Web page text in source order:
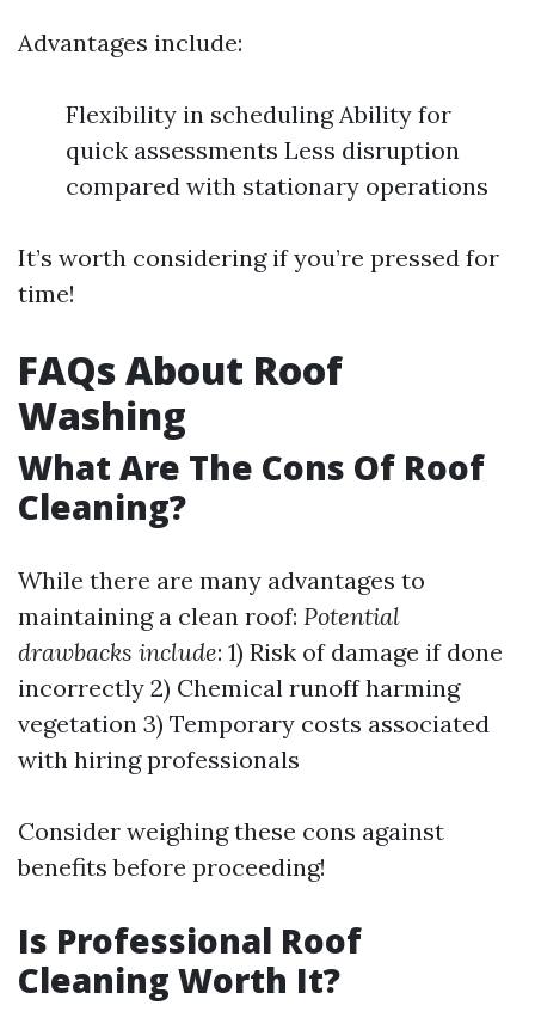
Advantages include:
Flexibility in scheduling Ability for
quick assessments Less disruption
compared with stationary operations
It’s worth considering if you’re pressed for
time!
FAQs About Roof
Washing
What Are The Cons Of Roof
Cleaning?
While there are many advantages to
maintaining a clean roof: Potential
drawbacks include: 1) Risk of damage if done
incorrectly 2) Chemical runoff harming
vegetation 3) Temporary costs associated
with hiring professionals
Consider weighing these cons against
benefits before proceeding!
Is Professional Roof
Cleaning Worth It?